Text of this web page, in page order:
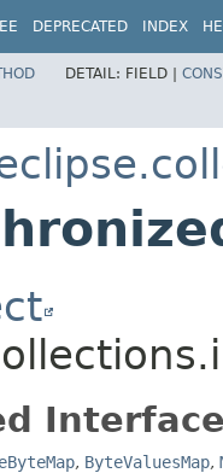
DEPRECATED INDEX
DETAIL: FIELD |
, ByteValuesMap,